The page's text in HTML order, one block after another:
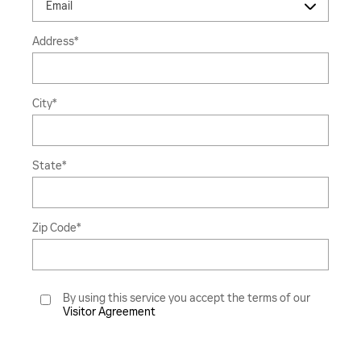
Address*
City*
State*
Zip Code*
By using this service you accept the terms of our
Visitor Agreement